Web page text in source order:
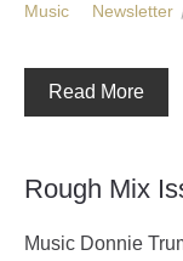
Music
Newsletter
Read More
Rough Mix
Music Donnie